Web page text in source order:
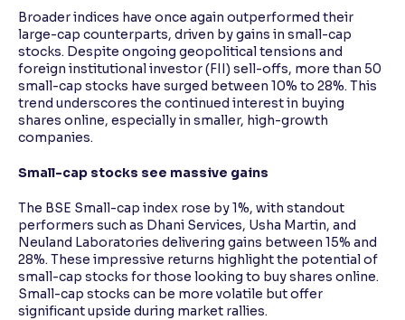
Broader indices have once again outperformed their
large-cap counterparts, driven by gains in small-cap
stocks. Despite ongoing geopolitical tensions and
foreign institutional investor (FII) sell-offs, more than 50
small-cap stocks have surged between 10% to 28%. This
trend underscores the continued interest in buying
shares online, especially in smaller, high-growth
companies.
Small-cap stocks see massive gains
The BSE Small-cap index rose by 1%, with standout
performers such as Dhani Services, Usha Martin, and
Neuland Laboratories delivering gains between 15% and
28%. These impressive returns highlight the potential of
small-cap stocks for those looking to buy shares online.
Small-cap stocks can be more volatile but offer
significant upside during market rallies.